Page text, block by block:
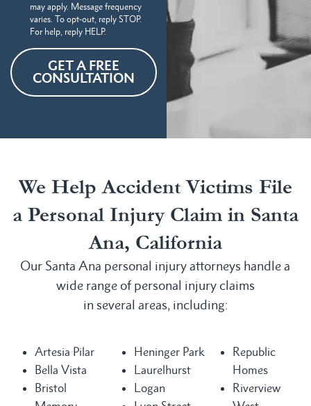
may apply. Message frequency
varies. To opt-out, reply STOP.
For help, reply HELP.
GET A FREE
CONSULTATION
We Help Accident Victims File
a Personal Injury Claim in Santa
Ana, California
Our Santa Ana personal injury attorneys handle a
wide range of personal injury claims
in several areas, including:
Artesia Pilar
Bella Vista
Bristol
Heninger Park
Laurelhurst
Logan
Republic
Homes
Riverview